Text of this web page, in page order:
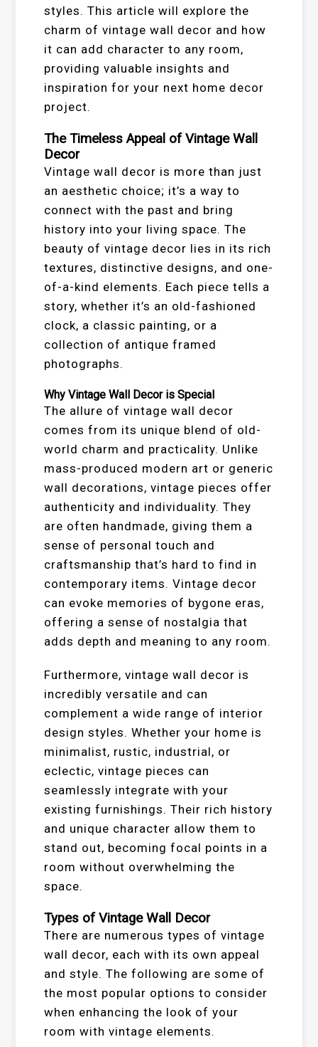
styles. This article will explore the
charm of vintage wall decor and how
it can add character to any room,
providing valuable insights and
inspiration for your next home decor
project.
The Timeless Appeal of Vintage Wall
Decor
Vintage wall decor is more than just
an aesthetic choice; it’s a way to
connect with the past and bring
history into your living space. The
beauty of vintage decor lies in its rich
textures, distinctive designs, and one-
of-a-kind elements. Each piece tells a
story, whether it’s an old-fashioned
clock, a classic painting, or a
collection of antique framed
photographs.
Why Vintage Wall Decor is Special
The allure of vintage wall decor
comes from its unique blend of old-
world charm and practicality. Unlike
mass-produced modern art or generic
wall decorations, vintage pieces offer
authenticity and individuality. They
are often handmade, giving them a
sense of personal touch and
craftsmanship that’s hard to find in
contemporary items. Vintage decor
can evoke memories of bygone eras,
offering a sense of nostalgia that
adds depth and meaning to any room.
Furthermore, vintage wall decor is
incredibly versatile and can
complement a wide range of interior
design styles. Whether your home is
minimalist, rustic, industrial, or
eclectic, vintage pieces can
seamlessly integrate with your
existing furnishings. Their rich history
and unique character allow them to
stand out, becoming focal points in a
room without overwhelming the
space.
Types of Vintage Wall Decor
There are numerous types of vintage
wall decor, each with its own appeal
and style. The following are some of
the most popular options to consider
when enhancing the look of your
room with vintage elements.